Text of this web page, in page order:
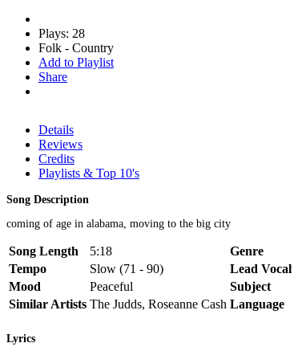
Plays: 28
Folk - Country
Add to Playlist
Share
Details
Reviews
Credits
Playlists & Top 10's
Song Description
coming of age in alabama, moving to the big city
Song Length 5:18 Genre
Tempo
Slow (71 - 90) Lead Vocal
Mood
Peaceful Subject
Similar Artists The Judds, Roseanne Cash Language
Lyrics